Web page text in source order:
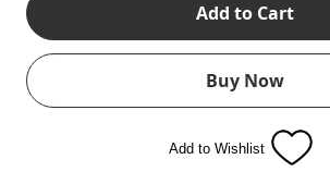
Add to Cart
Buy Now
Add to Wishlist